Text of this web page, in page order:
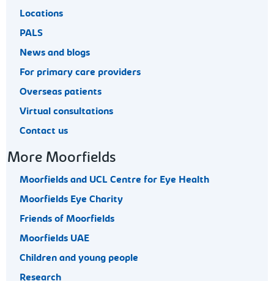
Locations
PALS
News and blogs
For primary care providers
Overseas patients
Virtual consultations
Contact us
More Moorfields
Moorfields and UCL Centre for Eye Health
Moorfields Eye Charity
Friends of Moorfields
Moorfields UAE
Children and young people
Research